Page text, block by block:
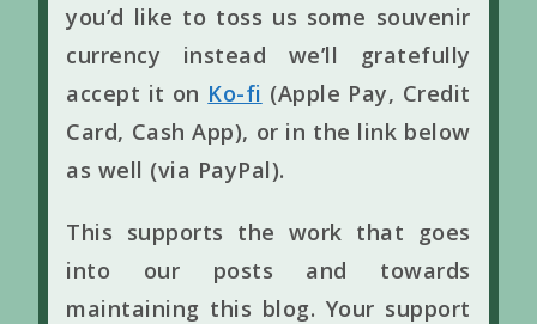
you’d like to toss us some souvenir
currency instead we’ll gratefully
accept it on Ko-fi (Apple Pay, Credit
Card, Cash App), or in the link below
as well (via PayPal).
This supports the work that goes
into our posts and towards
maintaining this blog. Your support